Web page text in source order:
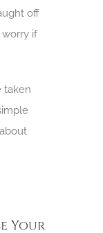
off
worry if
taken
Your